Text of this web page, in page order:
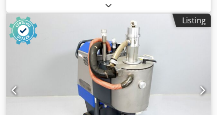
materials such as powder, granulate etc. - Control for
temperature regulation This machine is connected and
ready for testing in our machine hall. Cedpfx Agoqu R Nae
Toha
Listing